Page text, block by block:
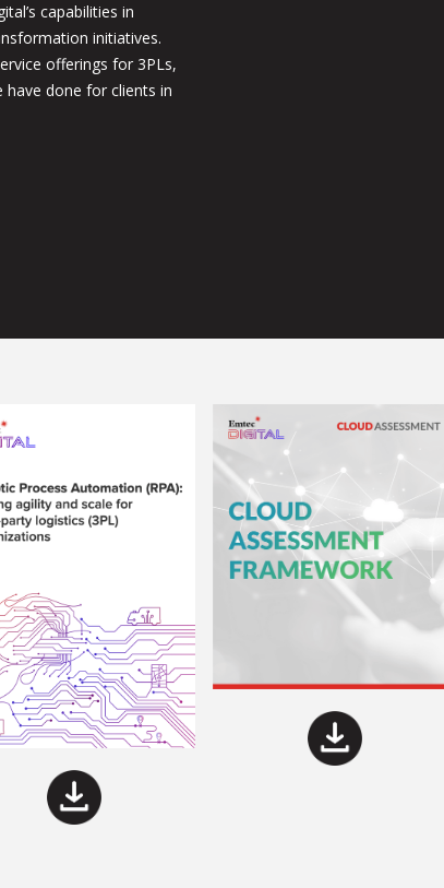
capabilities in
initiatives.
offerings for 3PLs,
done for clients in